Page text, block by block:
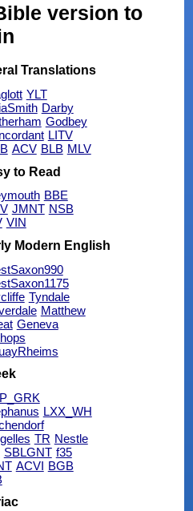
version to
Translations
YLT
Darby
Godbey
LITV
ACV BLB MLV
to Read
BBE
JMNT NSB
VIN
Modern English
Tyndale
Matthew
Geneva
LXX_WH
TR Nestle
SBLGNT f35
ACVI BGB